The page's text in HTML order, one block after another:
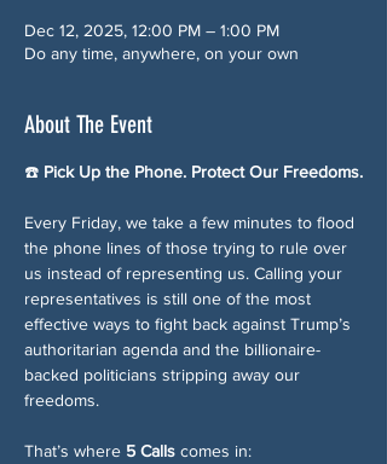
Dec 12, 2025, 12:00 PM – 1:00 PM
Do any time, anywhere, on your own
About The Event
☎️ Pick Up the Phone. Protect Our Freedoms.
Every Friday, we take a few minutes to flood
the phone lines of those trying to rule over
us instead of representing us. Calling your
representatives is still one of the most
effective ways to fight back against Trump’s
authoritarian agenda and the billionaire-
backed politicians stripping away our
freedoms.
That’s where 5 Calls comes in: